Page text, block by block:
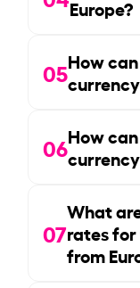
Europe?
05How
06How
07
What
rates
from